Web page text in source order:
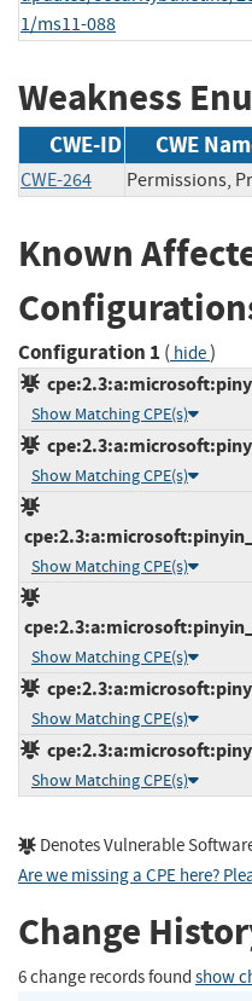
1/ms11-088
Weakness
CWE-ID CWE
CWE-264 Permissions,
Known
Configuration 1 ( hide)
Show Matching CPE(s)
Show Matching CPE(s)
Show Matching CPE(s)
Show Matching CPE(s)
Show Matching CPE(s)
Show Matching CPE(s)
Denotes Vulnerable
Are we missing a CPE here?
Change
6 change records found show